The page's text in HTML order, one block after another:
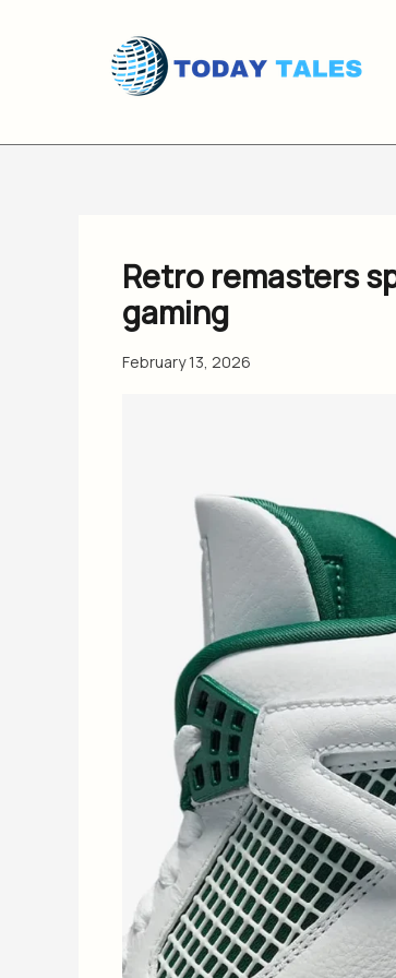
Retro remasters
gaming
February 13, 2026